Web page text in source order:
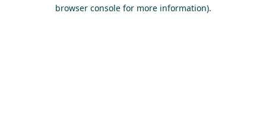
browser console for more information).